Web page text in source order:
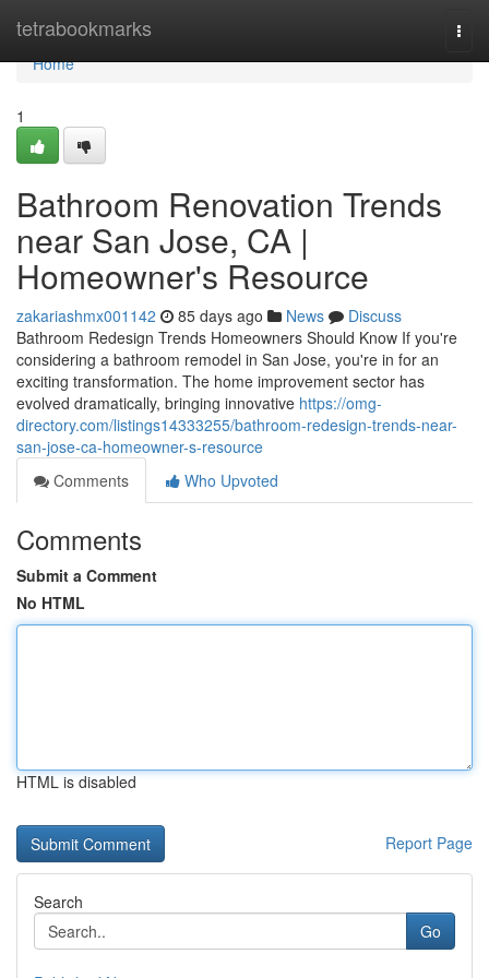
tetrabookmarks
Home
Home
1
Bathroom Renovation Trends
near San Jose, CA |
Homeowner's Resource
zakariashmx001142 85 days ago News
Discuss
Bathroom Redesign Trends Homeowners Should Know If you're
considering a bathroom remodel in San Jose, you're in for an
exciting transformation. The home improvement sector has
evolved dramatically, bringing innovative https://omg-
directory.com/listings14333255/bathroom-redesign-trends-near-
san-jose-ca-homeowner-s-resource
Comments
Who Upvoted
Comments
Submit a Comment
No HTML
HTML is disabled
Report Page
Search
Go